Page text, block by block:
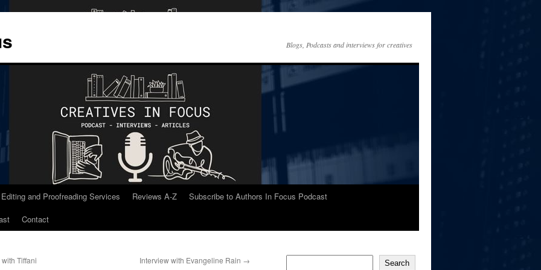
Blogs, Podcasts and interviews for creatives
and Proofreading Services Reviews A-Z
Subscribe to Authors In Focus Podcast
Contact
Tiffani
Interview with Evangeline Rain → Search